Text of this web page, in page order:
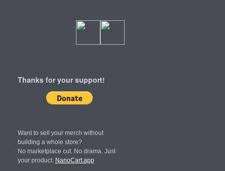
Thanks for your support!
Want to sell your merch without
building a whole store?
No marketplace cut. No drama. Just
your product. NanoCart.app